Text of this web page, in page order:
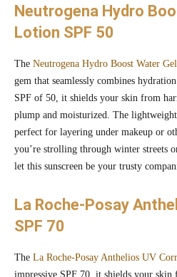
Neutrogena Hydro
Lotion SPF 50
The Neutrogena Hydro Boost Water
gem that seamlessly combines
SPF of 50, it shields your skin from
plump and moisturized. The
perfect for layering under makeup or
you’re strolling through winter streets
let this sunscreen be your trusty
La Roche-Posay
SPF 70
The La Roche-Posay Anthelios UV
impressive SPF 70, it shields your